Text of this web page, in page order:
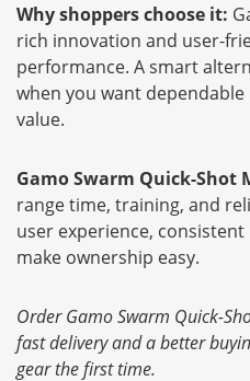
Why shoppers choose it:
rich innovation and user-
performance. A smart
when you want
value.
Gamo Swarm Quick-Shot
range time, training, and
user experience,
make ownership easy.
Order Gamo Swarm Quick-
fast delivery and a better
gear the first time.